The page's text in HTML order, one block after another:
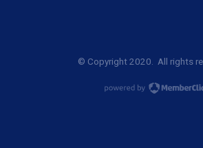
© Copyright 2020. All rights